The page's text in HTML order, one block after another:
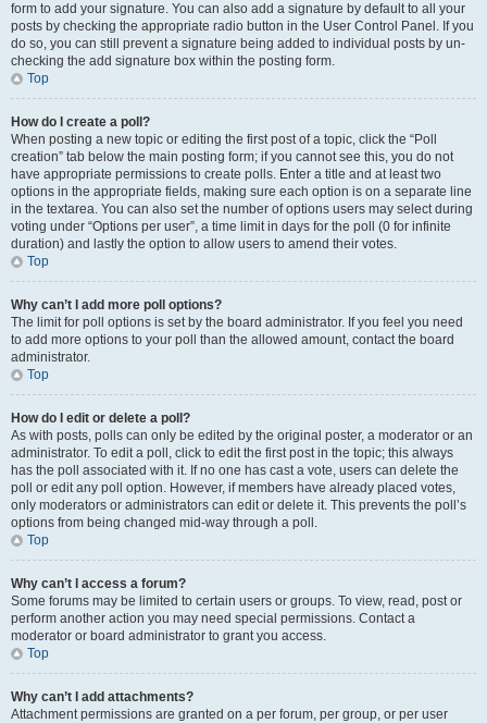
form to add your signature. You can also add a signature by default to all your
posts by checking the appropriate radio button in the User Control Panel. If you
do so, you can still prevent a signature being added to individual posts by un-
checking the add signature box within the posting form.
Top
How do I create a poll?
When posting a new topic or editing the first post of a topic, click the “Poll
creation” tab below the main posting form; if you cannot see this, you do not
have appropriate permissions to create polls. Enter a title and at least two
options in the appropriate fields, making sure each option is on a separate line
in the textarea. You can also set the number of options users may select during
voting under “Options per user”, a time limit in days for the poll (0 for infinite
duration) and lastly the option to allow users to amend their votes.
Top
Why can’t I add more poll options?
The limit for poll options is set by the board administrator. If you feel you need
to add more options to your poll than the allowed amount, contact the board
administrator.
Top
How do I edit or delete a poll?
As with posts, polls can only be edited by the original poster, a moderator or an
administrator. To edit a poll, click to edit the first post in the topic; this always
has the poll associated with it. If no one has cast a vote, users can delete the
poll or edit any poll option. However, if members have already placed votes,
only moderators or administrators can edit or delete it. This prevents the poll’s
options from being changed mid-way through a poll.
Top
Why can’t I access a forum?
Some forums may be limited to certain users or groups. To view, read, post or
perform another action you may need special permissions. Contact a
moderator or board administrator to grant you access.
Top
Why can’t I add attachments?
Attachment permissions are granted on a per forum, per group, or per user